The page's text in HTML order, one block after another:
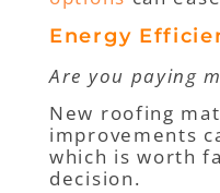
Energy
Are you paying
New roofing
improvements
which is worth
decision.